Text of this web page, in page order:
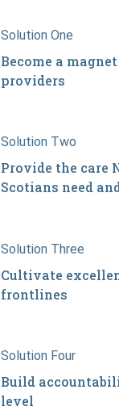
Solution One
Become a
providers
Solution Two
Provide the care
Scotians need
Solution Three
Cultivate
frontlines
Solution Four
Build
level